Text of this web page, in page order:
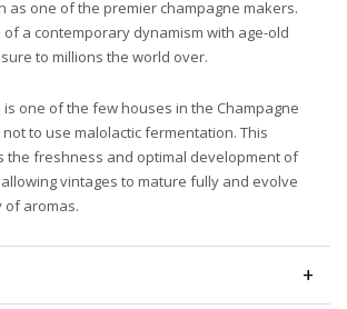
as one of the premier champagne makers.
a contemporary dynamism with age-old
to millions the world over.
is one of the few houses in the Champagne
to use malolactic fermentation. This
the freshness and optimal development of
vintages to mature fully and evolve
of aromas.
+